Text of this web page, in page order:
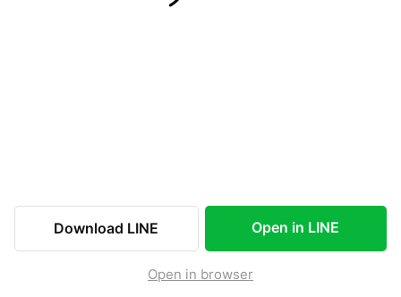
Download LINE Open in LINE
Open in browser